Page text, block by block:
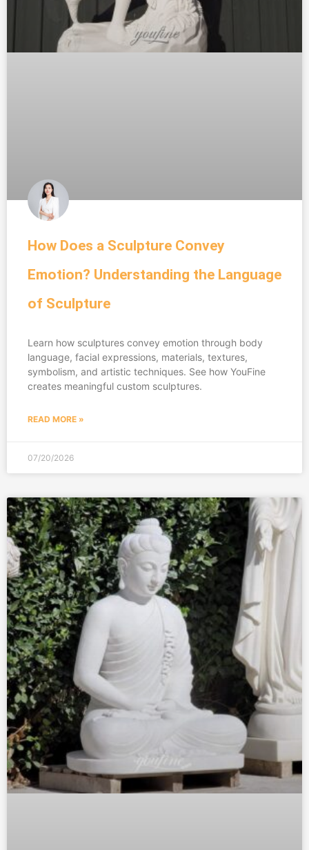
How Does a Sculpture Convey
Emotion? Understanding the Language
of Sculpture
Learn how sculptures convey emotion through body
language, facial expressions, materials, textures,
symbolism, and artistic techniques. See how YouFine
creates meaningful custom sculptures.
READ MORE »
07/20/2026